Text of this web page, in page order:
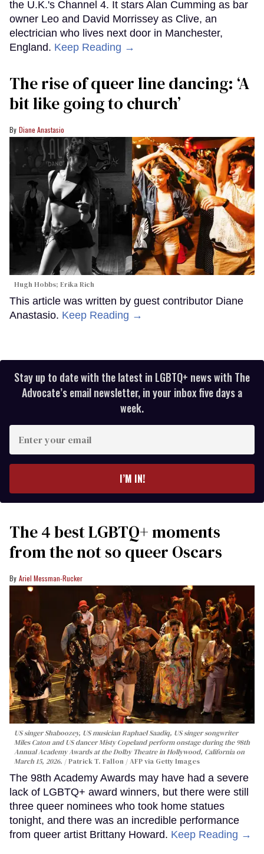
the U.K.'s Channel 4. It stars Alan Cumming as bar
owner Leo and David Morrissey as Clive, an
electrician who lives next door in Manchester,
England. Keep Reading →
The rise of queer line dancing: ‘A
bit like going to church’
Diane Anastasio
Hugh Hobbs; Erika Rich
This article was written by guest contributor Diane
Anastasio. Keep Reading →
Stay up to date with the latest in LGBTQ+ news with The
Advocate’s email newsletter, in your inbox five days a
week.
your
I’M IN!
The 4 best LGBTQ+ moments
from the not so queer Oscars
Ariel Messman-Rucker
US singer Shaboozey, US musician Raphael Saadiq, US singer songwriter
Miles Caton and US dancer Misty Copeland perform onstage during the 98th
Annual Academy Awards at the Dolby Theatre in Hollywood, California on
March 15, 2026.
Patrick T. Fallon / AFP via Getty Images
The 98th Academy Awards may have had a severe
lack of LGBTQ+ award winners, but there were still
three queer nominees who took home statues
tonight, and there was an incredible performance
from queer artist Brittany Howard. Keep Reading →